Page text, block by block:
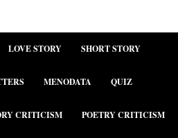
LOVE STORY SHORT STORY
MENODATA QUIZ
CRITICISM POETRY CRITICISM